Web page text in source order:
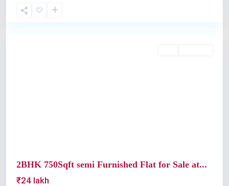
2BHK 750Sqft semi Furnished Flat for Sale at...
₹24 lakh